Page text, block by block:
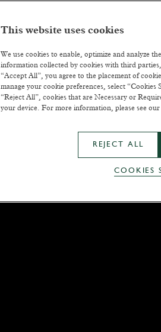
This website uses cookies
We use cookies to enable, optimize and analyze
information collected by cookies with third
“Accept All”, you agree to the placement of
manage your cookie preferences, select “Cookies
“Reject All”, cookies that are Necessary or
your device. For more information, please see
COOKIES
REJECT ALL